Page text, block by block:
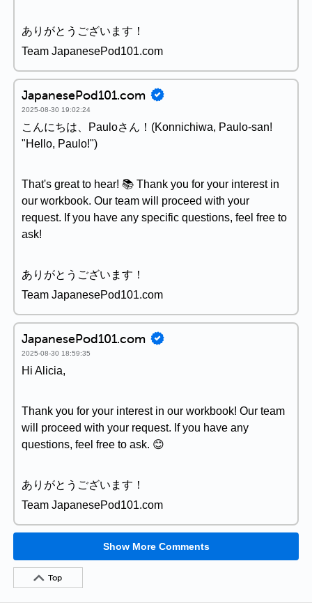
ありがとうございます！
Team JapanesePod101.com
JapanesePod101.com
2025-08-30 19:02:24
こんにちは、Pauloさん！(Konnichiwa, Paulo-san!
"Hello, Paulo!")
That's great to hear! 📚 Thank you for your interest in
our workbook. Our team will proceed with your
request. If you have any specific questions, feel free to
ask!
ありがとうございます！
Team JapanesePod101.com
JapanesePod101.com
2025-08-30 18:59:35
Hi Alicia,
Thank you for your interest in our workbook! Our team
will proceed with your request. If you have any
questions, feel free to ask. 😊
ありがとうございます！
Team JapanesePod101.com
Show More Comments
Top